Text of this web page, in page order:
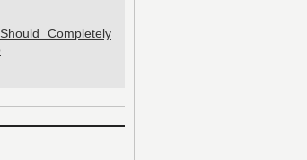
Completely